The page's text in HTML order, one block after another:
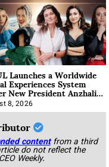
Launches a Worldwide
Experiences System
New President Anzhalika
8, 2026
content from a third
do not reflect the
Weekly.